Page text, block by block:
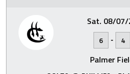
Sat. 08/07/
6 - 4
Palmer